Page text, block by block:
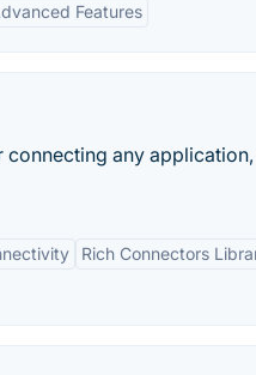
Features
any
Rich Connectors